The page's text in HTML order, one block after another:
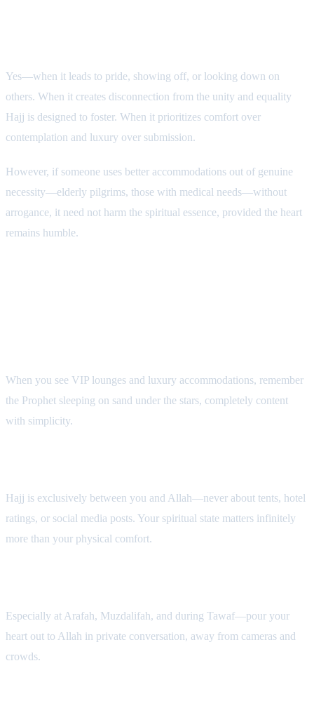
Yes—when it leads to pride, showing off, or looking down on
others. When it creates disconnection from the unity and equality
Hajj is designed to foster. When it prioritizes comfort over
contemplation and luxury over submission.
However, if someone uses better accommodations out of genuine
necessity—elderly pilgrims, those with medical needs—without
arrogance, it need not harm the spiritual essence, provided the heart
remains humble.
When you see VIP lounges and luxury accommodations, remember
the Prophet sleeping on sand under the stars, completely content
with simplicity.
Hajj is exclusively between you and Allah—never about tents, hotel
ratings, or social media posts. Your spiritual state matters infinitely
more than your physical comfort.
Especially at Arafah, Muzdalifah, and during Tawaf—pour your
heart out to Allah in private conversation, away from cameras and
crowds.